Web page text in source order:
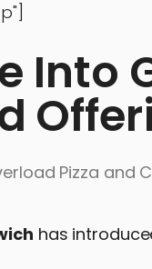
Into
Pizza
has